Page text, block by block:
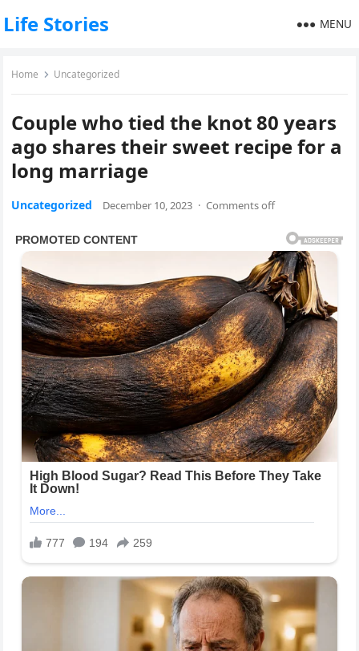
Life Stories MENU
Home Uncategorized
Couple who tied the knot 80 years
ago shares their sweet recipe for a
long marriage
Uncategorized December 10, 2023 · Comments off